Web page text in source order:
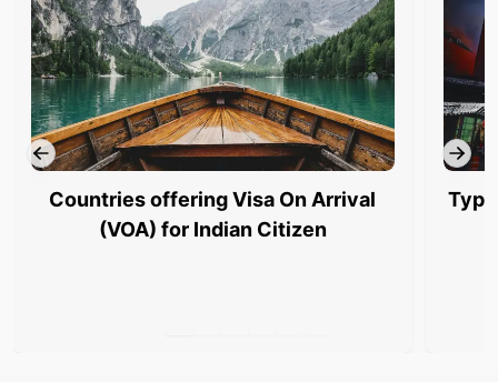
Countries offering Visa On Arrival
(VOA) for Indian Citizen